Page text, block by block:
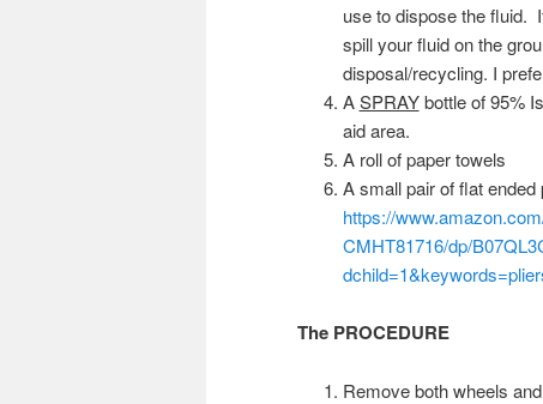
use to dispose the fluid.
spill your fluid on the
disposal/recycling. I
ASPRAYbottle of 95%
aid area.
A roll of paper towels
A small pair of flat
https://
CMHT81716/dp/
The PROCEDURE
Remove both wheels